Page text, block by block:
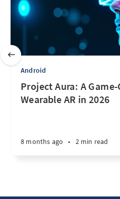
Android
Project Aura: A
Wearable AR in 2026
8 months ago • 2 min read